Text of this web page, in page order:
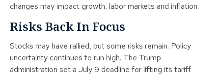
changes may impact growth, labor markets and inflation.
Risks Back In Focus
Stocks may have rallied, but some risks remain. Policy
uncertainty continues to run high. The Trump
administration set a July 9 deadline for lifting its tariff